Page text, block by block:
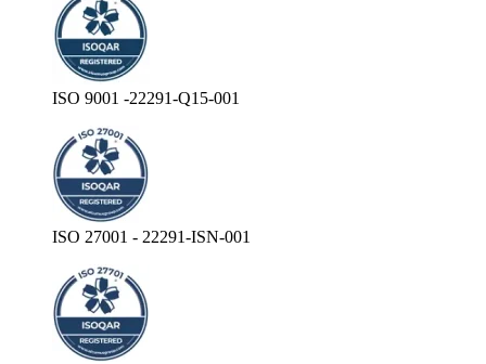
ISO 9001 -22291-Q15-001
ISO 27001 - 22291-ISN-001